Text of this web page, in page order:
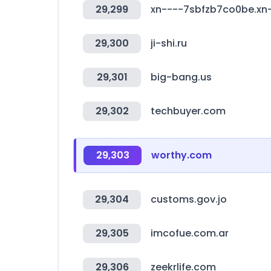
29,299 xn----
29,300 ji-shi.ru
29,301 big-bang.us
29,302 techbuyer.com
29,303 worthy.com
29,304 customs.gov.jo
29,305 imcofue.com.ar
29,306 zeekrlife.com